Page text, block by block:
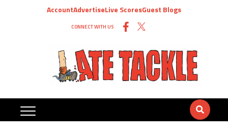
AccountAdvertiseLive ScoresGuest Blogs
CONNECT WITH US